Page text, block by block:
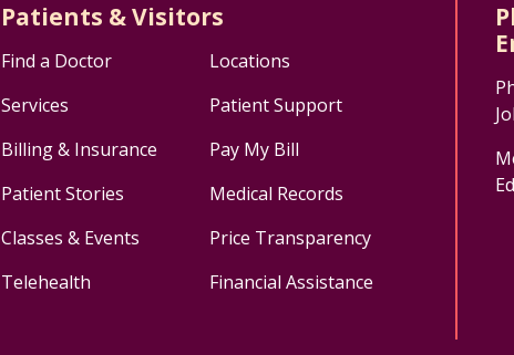
Patients & Visitors
Find a Doctor
Locations
Services
Patient Support
Billing & Insurance
Pay My Bill
Patient Stories
Medical Records
Classes & Events
Price Transparency
Telehealth
Financial Assistance